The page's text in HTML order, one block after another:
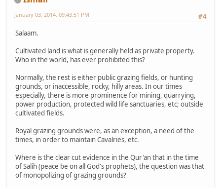
#4
January 03, 2014, 09:43:51 PM
Salaam.
Cultivated land is what is generally held as private property.
Who in the world, has ever prohibited this?
Normally, the rest is either public grazing fields, or hunting
grounds, or inaccessible, rocky, hilly areas. In our times
especially, there is more prominence for mining, quarrying,
power production, protected wild life sanctuaries, etc; outside
cultivated fields.
Royal grazing grounds were, as an exception, a need of the
times, in order to maintain Cavalries, etc.
Where is the clear cut evidence in the Qur'an that in the time
of Salih (peace be on all God's prophets), the question was that
of monopolizing of grazing grounds?